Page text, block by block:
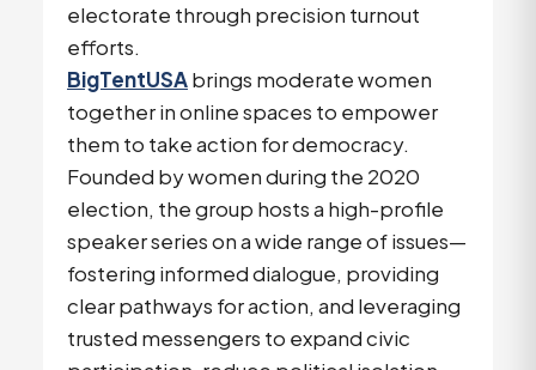
electorate through precision turnout
efforts.
BigTentUSAbrings moderate women
together in online spaces to empower
them to take action for democracy.
Founded by women during the 2020
election, the group hosts a high-profile
speaker series on a wide range of issues—
fostering informed dialogue, providing
clear pathways for action, and leveraging
trusted messengers to expand civic